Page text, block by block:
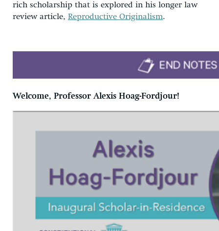
rich scholarship that is explored in his longer law
review article, Reproductive Originalism.
Welcome, Professor Alexis Hoag-Fordjour!